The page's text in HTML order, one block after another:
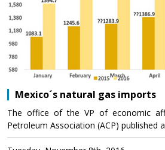
Mexico´s natural gas imports
The office of the VP of economic
Petroleum Association (ACP) published